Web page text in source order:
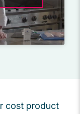
cost product